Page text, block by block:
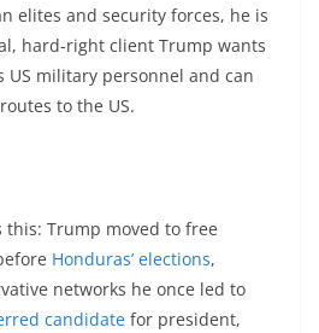
elites and security forces, he is
hard-right client Trump wants
US military personnel and can
to the US.
Trump moved to free
Honduras’ elections,
networks he once led to
candidate for president,